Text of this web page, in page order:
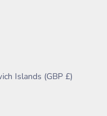
Islands (GBP £)